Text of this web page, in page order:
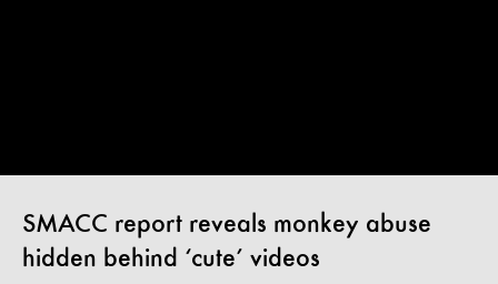
SMACC report reveals monkey abuse
hidden behind ‘cute’ videos